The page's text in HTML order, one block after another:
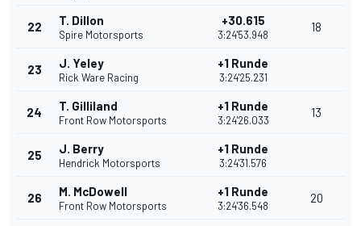
22 T. Dillon
Spire Motorsports
+30.615
3:24'53.948
18
23 J. Yeley
Rick Ware Racing
+1 Runde
3:24'25.231
24 T. Gilliland
Front Row Motorsports
+1 Runde
3:24'26.033
13
25 J. Berry
Hendrick Motorsports
+1 Runde
3:24'31.576
26 M. McDowell
Front Row Motorsports
+1 Runde
3:24'36.548
20